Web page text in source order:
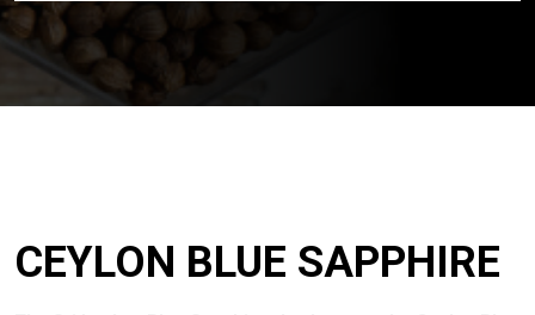
CEYLON BLUE SAPPHIRE